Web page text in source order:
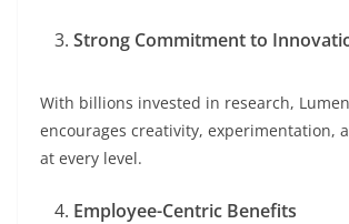
Strong Commitment to
With billions invested in research,
encourages creativity, experimentation,
at every level.
Employee-Centric Benefits